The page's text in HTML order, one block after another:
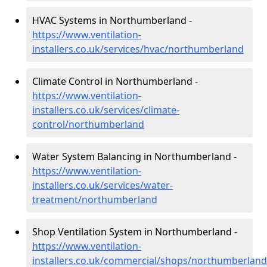
HVAC Systems in Northumberland -
https://www.ventilation-
installers.co.uk/services/hvac/northumberland
Climate Control in Northumberland -
https://www.ventilation-
installers.co.uk/services/climate-
control/northumberland
Water System Balancing in Northumberland -
https://www.ventilation-
installers.co.uk/services/water-
treatment/northumberland
Shop Ventilation System in Northumberland -
https://www.ventilation-
installers.co.uk/commercial/shops/northumberland